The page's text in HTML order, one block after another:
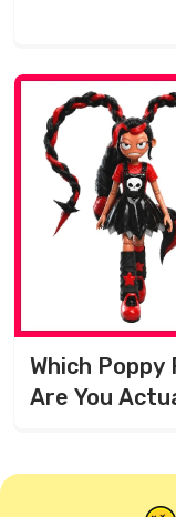
Which
Are You